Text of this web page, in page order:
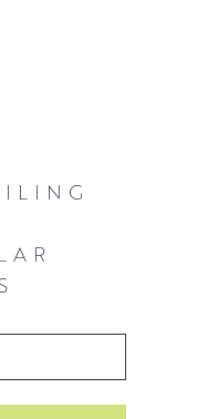
often make a nod to
with a small
often sitting next